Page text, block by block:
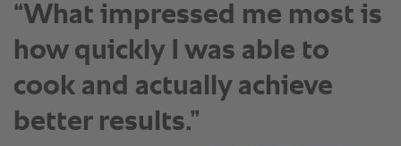
“What impressed me most is
how quickly I was able to
cook and actually achieve
better results.”